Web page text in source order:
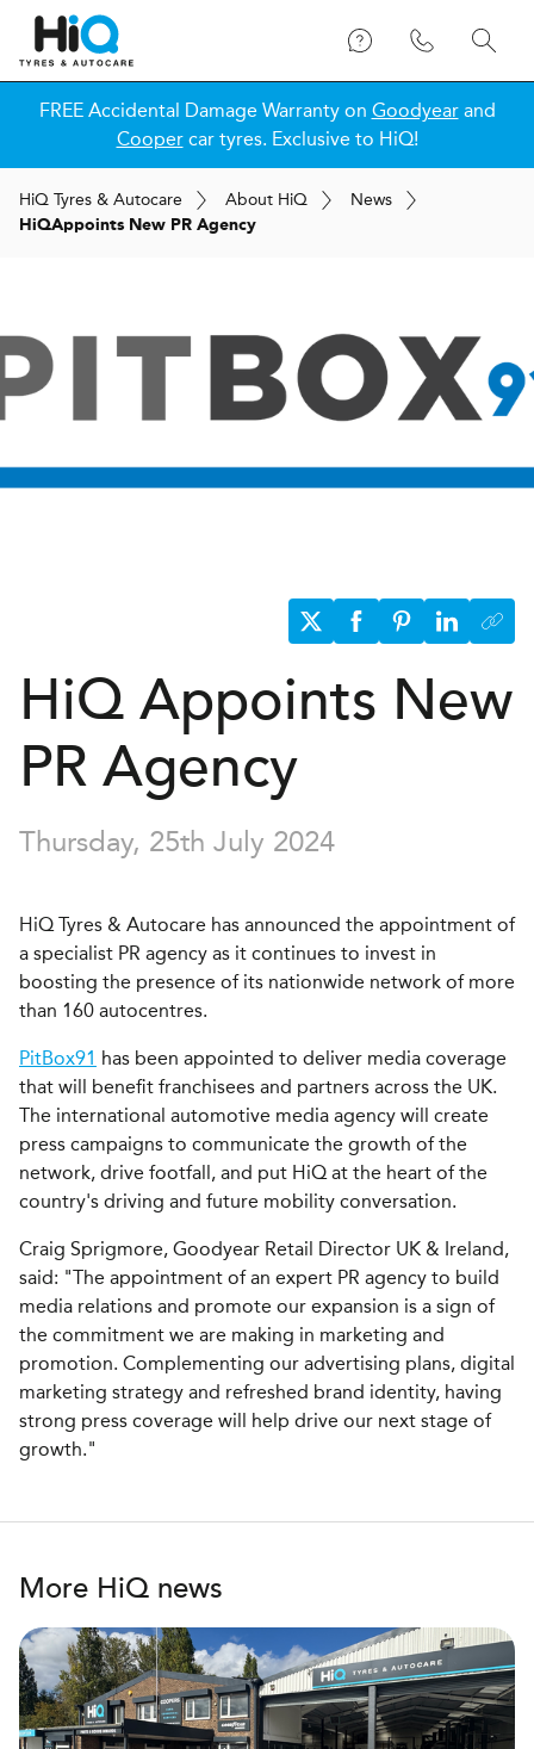
FREE Accidental Damage Warranty on Goodyearand
Coopercar tyres. Exclusive to HiQ!
HiQ Tyres & Autocare About HiQ News
H iQAppoints New PR Agency
HiQ Appoints New
PR Agency
Thursday, 25th July 2024
HiQ Tyres & Autocare has announced the appointment of
a specialist PR agency as it continues to invest in
boosting the presence of its nationwide network of more
than 160 autocentres.
PitBox91 has been appointed to deliver media coverage
that will benefit franchisees and partners across the UK.
The international automotive media agency will create
press campaigns to communicate the growth of the
network, drive footfall, and put HiQ at the heart of the
country's driving and future mobility conversation.
Craig Sprigmore, Goodyear Retail Director UK & Ireland,
said: "The appointment of an expert PR agency to build
media relations and promote our expansion is a sign of
the commitment we are making in marketing and
promotion. Complementing our advertising plans, digital
marketing strategy and refreshed brand identity, having
strong press coverage will help drive our next stage of
growth."
More HiQ news